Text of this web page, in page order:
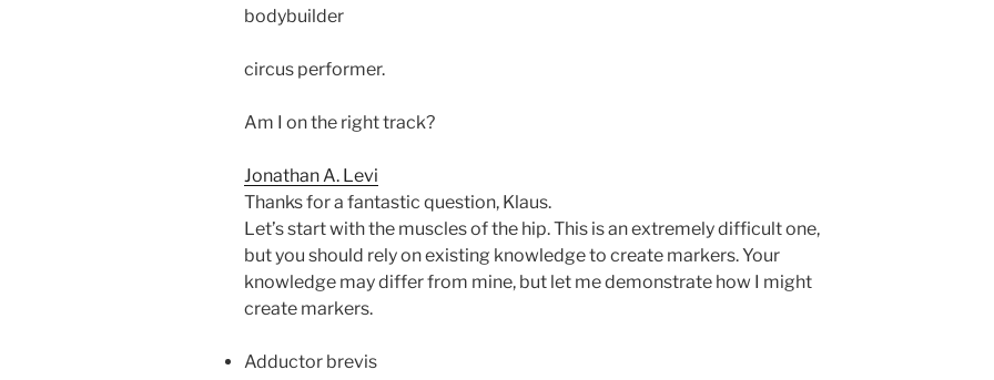
bodybuilder
circus performer.
Am I on the right track?
Jonathan A. Levi
Thanks for a fantastic question, Klaus.
Let’s start with the muscles of the hip. This is an extremely difficult one,
but you should rely on existing knowledge to create markers. Your
knowledge may differ from mine, but let me demonstrate how I might
create markers.
Adductor brevis